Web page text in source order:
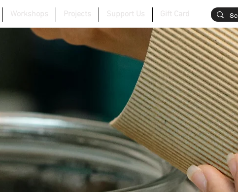
Workshops Projects Support Us Gift Card